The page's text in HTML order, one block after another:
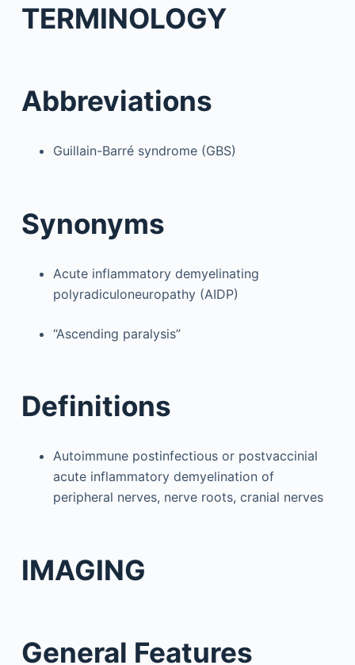
TERMINOLOGY
Abbreviations
Guillain-Barré syndrome (GBS)
Synonyms
Acute inflammatory demyelinating
polyradiculoneuropathy (AIDP)
“Ascending paralysis”
Definitions
Autoimmune postinfectious or postvaccinial
acute inflammatory demyelination of
peripheral nerves, nerve roots, cranial nerves
IMAGING
General Features